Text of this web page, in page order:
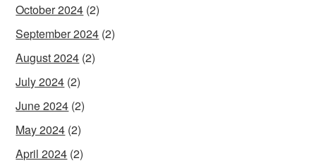
October 2024 (2)
September 2024 (2)
August 2024 (2)
July 2024 (2)
June 2024 (2)
May 2024 (2)
April 2024 (2)